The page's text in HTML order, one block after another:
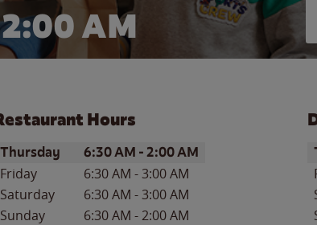
2:00 AM
Hours
Day of the WeekHours
Thursday 6:30 AM -2:00 AM
Friday 6:30 AM -3:00 AM
Saturday
6:30 AM -3:00 AM
Sunday
6:30 AM -2:00 AM